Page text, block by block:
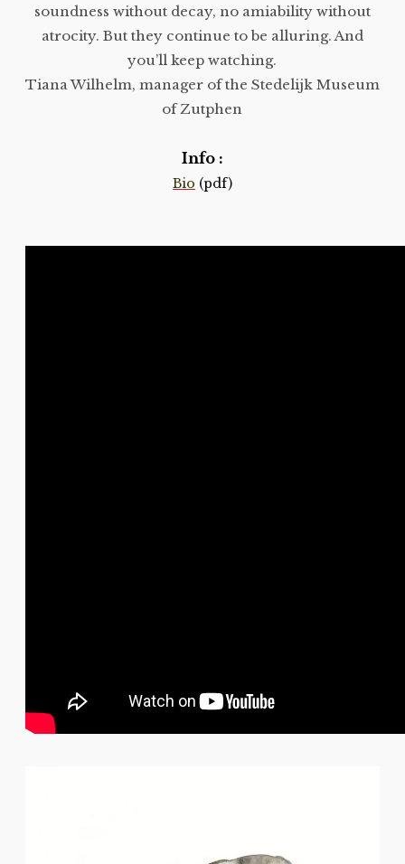
soundness without decay, no amiability without
atrocity. But they continue to be alluring. And
you’ll keep watching.
Tiana Wilhelm, manager of the Stedelijk Museum
of Zutphen
Info :
Bio (pdf)